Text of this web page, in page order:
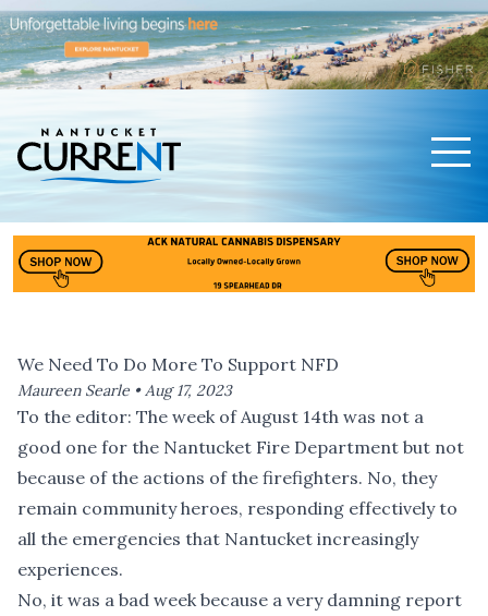
We Need To Do More To Support NFD
Maureen Searle •Aug 17, 2023
To the editor: The week of August 14th was not a
good one for the Nantucket Fire Department but not
because of the actions of the firefighters. No, they
remain community heroes, responding effectively to
all the emergencies that Nantucket increasingly
experiences.
No, it was a bad week because a very damning report